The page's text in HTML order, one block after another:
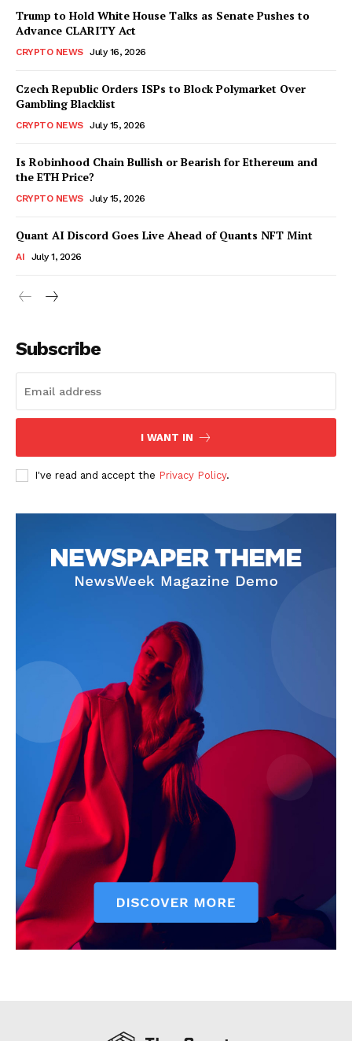
SUBSCRIBE NOW
Company
My account
Trump to Hold White House Talks as Senate Pushes to
Advance CLARITY Act
CRYPTO NEWS July 16, 2026
Czech Republic Orders ISPs to Block Polymarket Over
Gambling Blacklist
CRYPTO NEWS July 15, 2026
Is Robinhood Chain Bullish or Bearish for Ethereum and
the ETH Price?
CRYPTO NEWS July 15, 2026
Quant AI Discord Goes Live Ahead of Quants NFT Mint
AI July 1, 2026
Subscribe
I WANT IN
I've read and accept the Privacy Policy.